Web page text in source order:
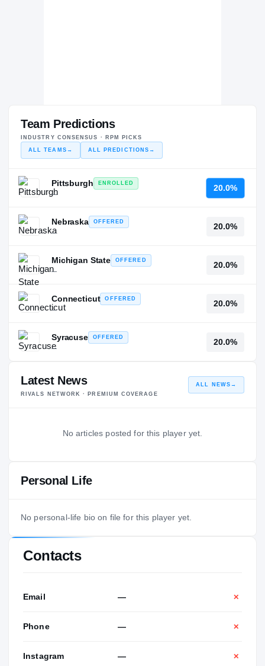
Team Predictions
INDUSTRY CONSENSUS · RPM PICKS
ALL TEAMS → ALL PREDICTIONS →
Pittsburgh
ENROLLED
—
20.0%
Nebraska
OFFERED
—
20.0%
Michigan State
OFFERED
—
20.0%
Connecticut
OFFERED
—
20.0%
Syracuse
OFFERED
—
20.0%
Latest News
RIVALS NETWORK · PREMIUM COVERAGE
ALL NEWS →
No articles posted for this player yet.
Personal Life
No personal-life bio on file for this player yet.
Contacts
Email — ✕
Phone — ✕
Instagram — ✕